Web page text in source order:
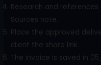
Research and
Sources note.
Place the approved
client the share link.
The invoice is saved in